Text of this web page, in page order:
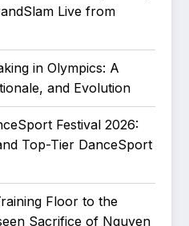
Live from
in Olympics: A
and Evolution
Festival 2026:
Top-Tier DanceSport
Floor to the
Sacrifice of Nguyen